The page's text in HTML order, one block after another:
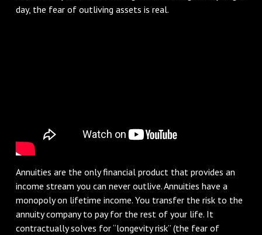
day, the fear of outliving assets is real.
Annuities are the only financial product that provides an
income stream you can never outlive. Annuities have a
monopoly on lifetime income. You transfer the risk to the
annuity company to pay for the rest of your life. It
contractually solves for “longevity risk” (the fear of